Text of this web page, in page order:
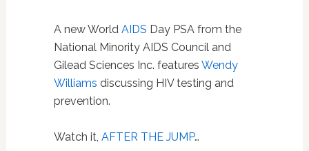
A new World AIDS Day PSA from the
National Minority AIDS Council and
Gilead Sciences Inc. features Wendy
Williams discussing HIV testing and
prevention.
Watch it, AFTER THE JUMP…